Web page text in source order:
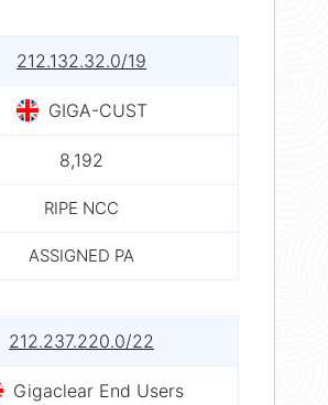
212.132.32.0/19
GIGA-CUST
8,192
RIPE NCC
ASSIGNED PA
212.237.220.0/22
Gigaclear End Users